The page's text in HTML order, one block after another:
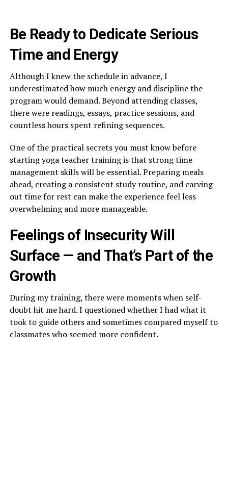
Be Ready to Dedicate Serious
Time and Energy
Although I knew the schedule in advance, I
underestimated how much energy and discipline the
program would demand. Beyond attending classes,
there were readings, essays, practice sessions, and
countless hours spent refining sequences.
One of the practical secrets you must know before
starting yoga teacher training is that strong time
management skills will be essential. Preparing meals
ahead, creating a consistent study routine, and carving
out time for rest can make the experience feel less
overwhelming and more manageable.
Feelings of Insecurity Will
Surface — and That’s Part of the
Growth
During my training, there were moments when self-
doubt hit me hard. I questioned whether I had what it
took to guide others and sometimes compared myself to
classmates who seemed more confident.